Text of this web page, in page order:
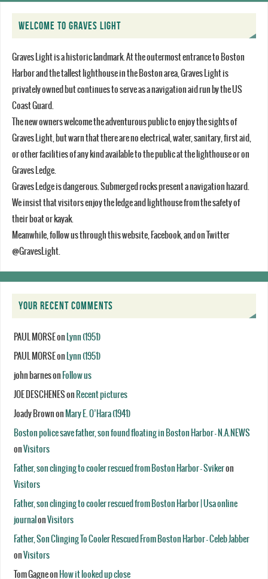
WELCOME TO GRAVES LIGHT
Graves Light is a historic landmark. At the outermost entrance to Boston
Harbor and the tallest lighthouse in the Boston area, Graves Light is
privately owned but continues to serve as a navigation aid run by the US
Coast Guard.
The new owners welcome the adventurous public to enjoy the sights of
Graves Light, but warn that there are no electrical, water, sanitary, first aid,
or other facilities of any kind available to the public at the lighthouse or on
Graves Ledge.
Graves Ledge is dangerous. Submerged rocks present a navigation hazard.
We insist that visitors enjoy the ledge and lighthouse from the safety of
their boat or kayak.
Meanwhile, follow us through this website, Facebook, and on Twitter
@GravesLight.
YOUR RECENT COMMENTS
PAUL MORSEon Lynn (1951)
PAUL MORSEon Lynn (1951)
john barneson Follow us
JOE DESCHENESon Recent pictures
Joady Brownon Mary E. O’Hara (1941)
Boston police save father, son found floating in Boston Harbor - N.A.NEWS
onVisitors
Father, son clinging to cooler rescued from Boston Harbor - Svikeron
Visitors
Father, son clinging to cooler rescued from Boston Harbor | Usa online
journal onVisitors
Father, Son Clinging To Cooler Rescued From Boston Harbor - Celeb Jabber
onVisitors
Tom Gagneon How it looked up close